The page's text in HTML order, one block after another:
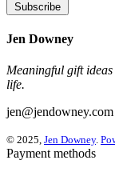
Subscribe
Jen Downey
Meaningful gift
life.
jen@jendowney.com
© 2025, Jen Downey.
Payment methods